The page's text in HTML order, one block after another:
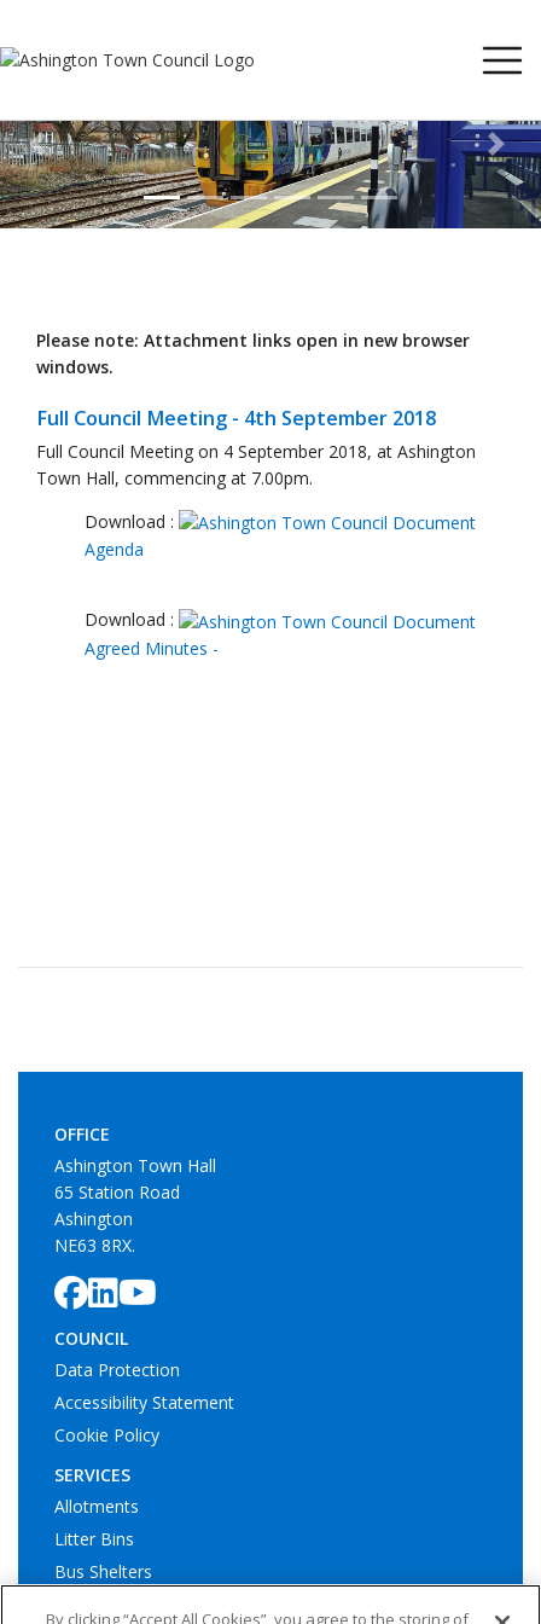
Previous Next
Please note: Attachment links open in new browser
windows.
Full Council Meeting - 4th September 2018
Full Council Meeting on 4 September 2018, at Ashington
Town Hall, commencing at 7.00pm.
Download :
Agenda
Download :
Agreed Minutes -
OFFICE
Ashington Town Hall
65 Station Road
Ashington
NE63 8RX.
COUNCIL
Data Protection
Accessibility Statement
Cookie Policy
SERVICES
Allotments
Litter Bins
Bus Shelters
By clicking “Accept All Cookies”, you agree to the storing of